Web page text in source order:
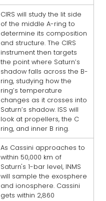
CIRS will study the lit side
of the middle A-ring to
determine its composition
and structure. The CIRS
instrument then targets
the point where Saturn’s
shadow falls across the B-
ring, studying how the
ring’s temperature
changes as it crosses into
Saturn’s shadow. ISS will
look at propellers, the C
ring, and inner B ring.
As Cassini approaches to
within 50,000 km of
Saturn's 1-bar level, INMS
will sample the exosphere
and ionosphere. Cassini
gets within 2,860